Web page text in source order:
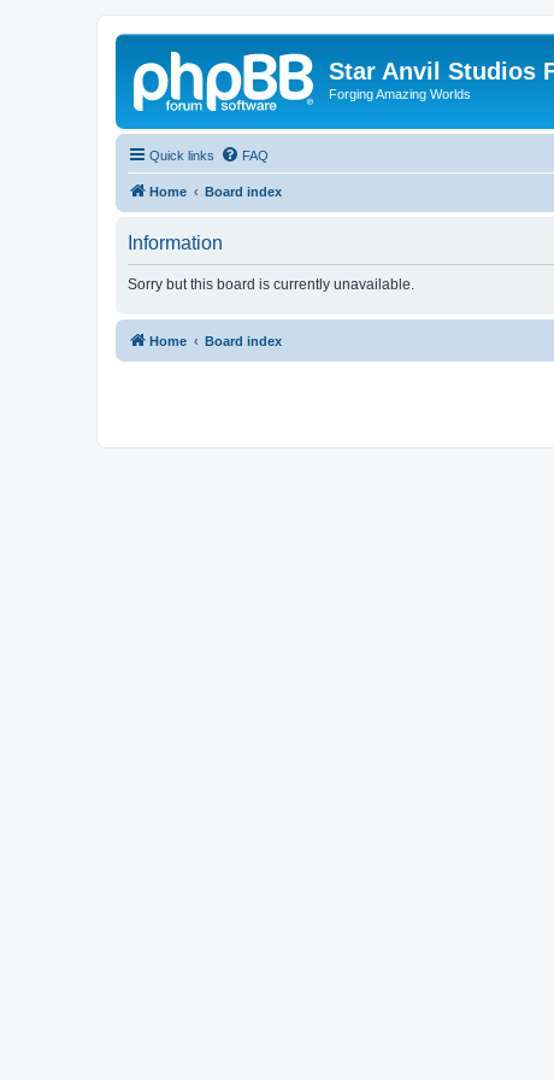
Star Anvil Studios
Forging Amazing Worlds
Quick links FAQ
Home Board index
Information
Sorry but this board is currently unavailable.
Home Board index